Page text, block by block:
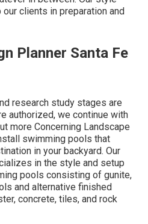
clients in preparation and
Planner Santa Fe
research study stages are
authorized, we continue with
more Concerning Landscape
swimming pools that
in your backyard. Our
in the style and setup
pools consisting of gunite,
and alternative finished
concrete, tiles, and rock